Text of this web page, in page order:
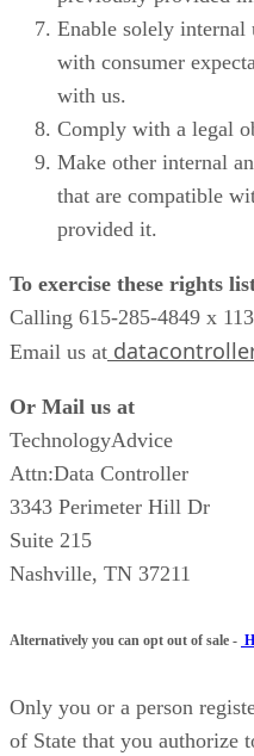
Enable solely internal
with consumer
with us.
Comply with a legal
Make other internal
that are compatible
provided it.
To exercise these rights
Calling 615-285-4849 x 113
Email us at
Or Mail us at
TechnologyAdvice
Attn:Data Controller
3343 Perimeter Hill Dr
Suite 215
Nashville, TN 37211
Alternatively you can opt out of sale -
Only you or a person
of State that you authorize